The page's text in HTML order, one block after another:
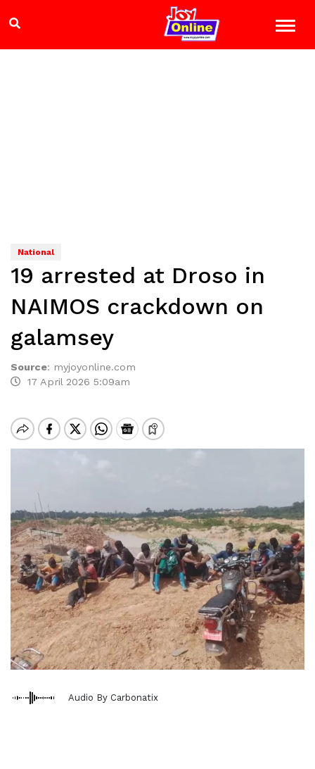
National
19 arrested at Droso in
NAIMOS crackdown on
galamsey
Source: myjoyonline.com
17 April 2026 5:09am
Audio By Carbonatix